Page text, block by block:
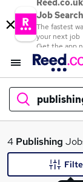
Reed.co.uk
Job Search
The fastest
your next job
Get the app
What
4 Publishing